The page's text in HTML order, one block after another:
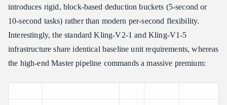
introduces rigid, block-based deduction buckets (5-second or
10-second tasks) rather than modern per-second flexibility.
Interestingly, the standard Kling-V2-1 and Kling-V1-5
infrastructure share identical baseline unit requirements, whereas
the high-end Master pipeline commands a massive premium: